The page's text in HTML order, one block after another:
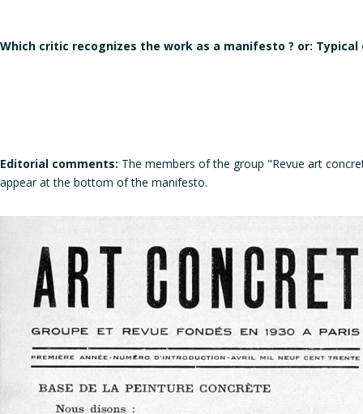
Which critic recognizes the work as a manifesto ? or:
Editorial comments: The members of the group "Revue art
appear at the bottom of the manifesto.